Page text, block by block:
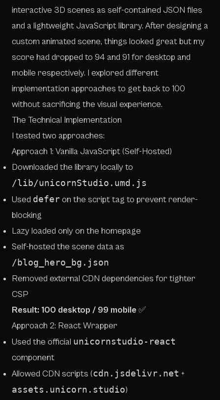
interactive 3D scenes as self-contained JSON files
and a lightweight JavaScript library. After designing a
custom animated scene, things looked great but my
score had dropped to 94 and 91 for desktop and
mobile respectively. I explored different
implementation approaches to get back to 100
without sacrificing the visual experience.
The Technical Implementation
I tested two approaches:
Approach 1: Vanilla JavaScript (Self-Hosted)
Downloaded the library locally to
/lib/unicornStudio.umd.js
Used deferon the script tag to prevent render-
blocking
Lazy loaded only on the homepage
Self-hosted the scene data as
/blog_hero_bg.json
Removed external CDN dependencies for tighter
CSP
Result: 100 desktop / 99 mobile ✅
Approach 2: React Wrapper
Used the official unicornstudio-react
component
Allowed CDN scripts (cdn.jsdelivr.net +
assets.unicorn.studio)